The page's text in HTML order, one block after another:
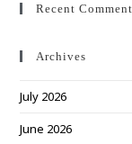
Recent
Archives
July 2026
June 2026